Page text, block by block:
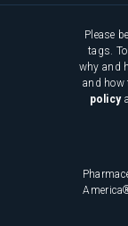
Please
tags.
why and
and
policy